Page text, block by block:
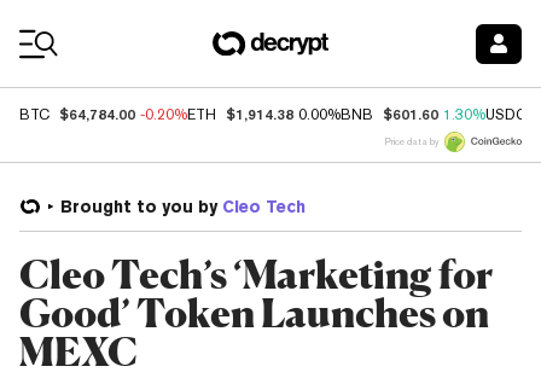
BTC $64,784.00 -0.20%ETH $1,914.38 0.00%BNB $601.60 1.30%USDC
Price data by
Brought to you by Cleo Tech
Cleo Tech’s ‘Marketing for
Good’ Token Launches on
MEXC